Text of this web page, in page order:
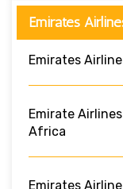
Emirates
Emirates
Emirate
Africa
Emirates